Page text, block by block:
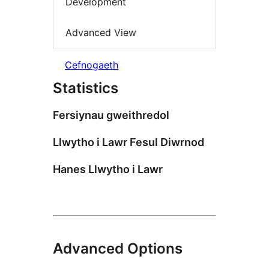
Advanced View
Cefnogaeth
Statistics
Fersiynau gweithredol
Llwytho i Lawr Fesul Diwrnod
Hanes Llwytho i Lawr
Advanced Options